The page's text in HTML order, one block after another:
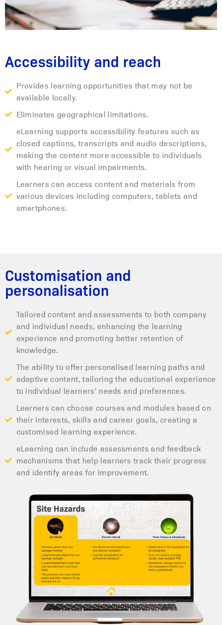
Accessibility and reach
Provides learning opportunities that may not be
available locally.
Eliminates geographical limitations.
eLearning supports accessibility features such as
closed captions, transcripts and audio descriptions,
making the content more accessible to individuals
with hearing or visual impairments.
Learners can access content and materials from
various devices including computers, tablets and
smartphones.
Customisation and
personalisation
Tailored content and assessments to both company
and individual needs, enhancing the learning
experience and promoting better retention of
knowledge.
The ability to offer personalised learning paths and
adaptive content, tailoring the educational experience
to individual learners’ needs and preferences.
Learners can choose courses and modules based on
their interests, skills and career goals, creating a
customised learning experience.
eLearning can include assessments and feedback
mechanisms that help learners track their progress
and identify areas for improvement.